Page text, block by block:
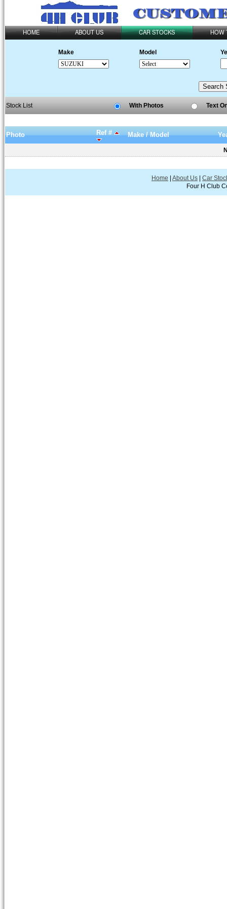
HOME ABOUT US CAR STOCKS HOW
Make Model
Stock List With Photos Text
Photo Ref # Make / Model
Home About Us
Car
Four H Club